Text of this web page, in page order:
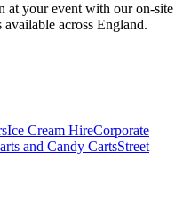
at your event with our on-site
across England.
Ice Cream HireCorporate
and Candy CartsStreet